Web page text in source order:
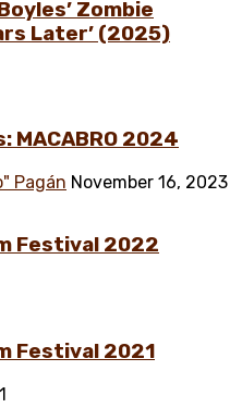
Zombie
Later’ (2025)
MACABRO 2024
Pagán November 16, 2023
Festival 2022
Festival 2021